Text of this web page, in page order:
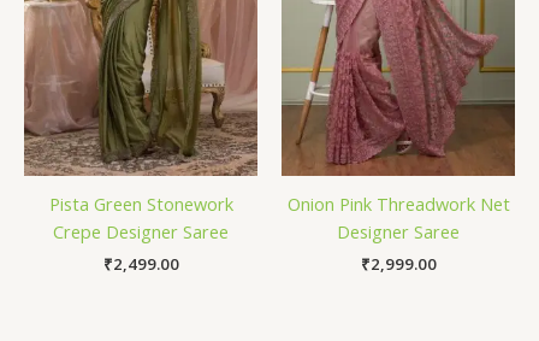
Pista Green Stonework
Crepe Designer Saree
₹2,499.00
Onion Pink Threadwork Net
Designer Saree
₹2,999.00